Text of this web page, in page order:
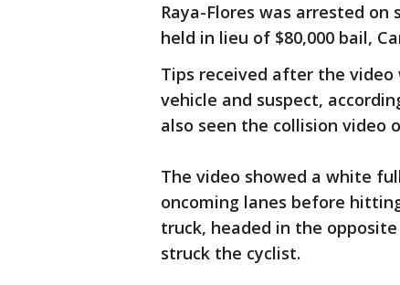
Raya-Flores was arrested
held in lieu of $80,000 bail,
Tips received after the
vehicle and suspect,
also seen the collision video
The video showed a white
oncoming lanes before
truck, headed in the
struck the cyclist.